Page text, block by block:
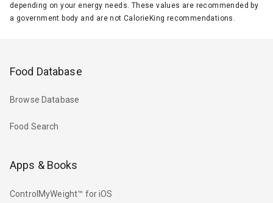
depending on your energy needs. These values are recommended by
a government body and are not CalorieKing recommendations.
Food Database
Browse Database
Food Search
Apps & Books
ControlMyWeight™ for iOS